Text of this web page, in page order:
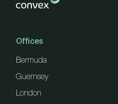
Offices
Bermuda
Guernsey
London